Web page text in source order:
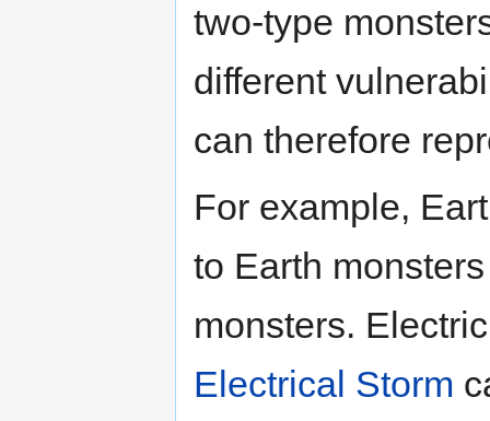
two-type
different
can therefore
For example,
to Earth
monsters.
Electrical Storm